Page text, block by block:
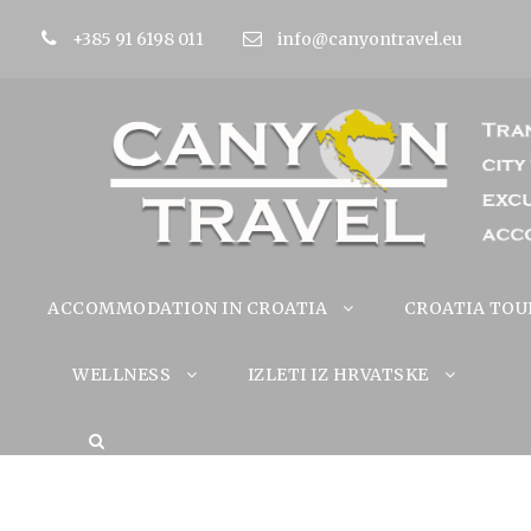
+385 91 6198 011 info@canyontravel.eu
ACCOMMODATION IN CROATIA CROATIA
WELLNESS IZLETI IZ HRVATSKE